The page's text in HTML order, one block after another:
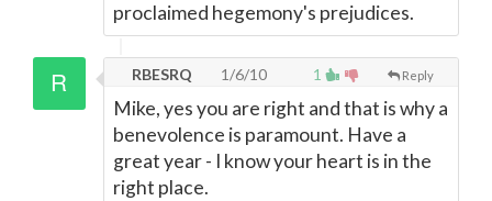
proclaimed hegemony's prejudices.
1 Reply
RBESRQ 1/6/10
Mike, yes you are right and that is why a
benevolence is paramount. Have a
great year - I know your heart is in the
right place.